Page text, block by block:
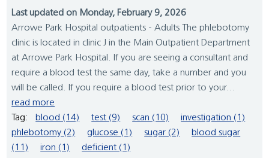
Last updated on Monday, February 9, 2026
Arrowe Park Hospital outpatients - Adults The phlebotomy
clinic is located in clinic J in the Main Outpatient Department
at Arrowe Park Hospital. If you are seeing a consultant and
require a blood test the same day, take a number and you
will be called. If you require a blood test prior to your...
read more
Tag:
blood (14) test (9) scan (10)
investigation (1)
phlebotomy (2)
glucose (1) sugar (2)
blood sugar
(11)
iron (1) deficient (1)